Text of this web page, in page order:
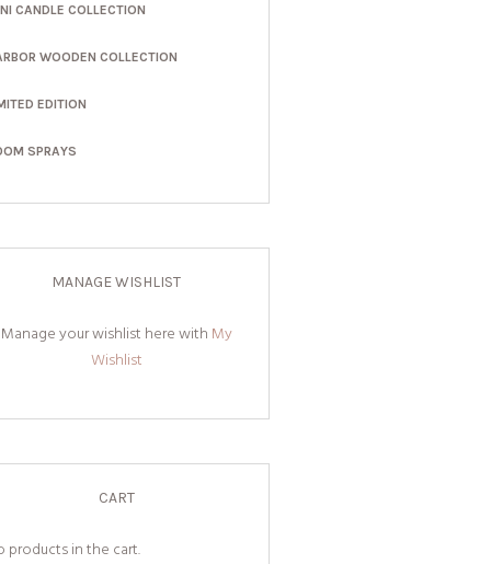
CANDLE COLLECTION
WOODEN COLLECTION
EDITION
SPRAYS
MANAGE WISHLIST
Manage your wishlist here with My
Wishlist
CART
products in the cart.